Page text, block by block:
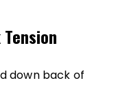
down back of